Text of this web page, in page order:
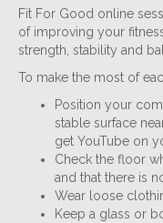
Fit For Good online
of improving your
strength, stability and
To make the most of
Position your
stable surface
get YouTube on
Check the floor
and that there is
Wear loose
Keep a glass or